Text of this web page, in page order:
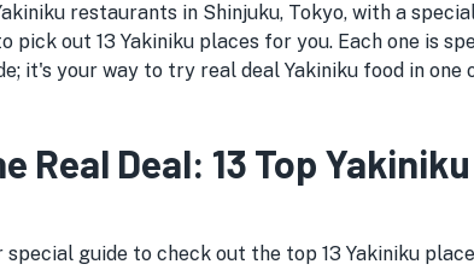
restaurants in Shinjuku, Tokyo, with a
pick out 13 Yakiniku places for you. Each one is
it's your way to try real deal Yakiniku food in one
Real Deal: 13 Top
special guide to check out the top 13 Yakiniku